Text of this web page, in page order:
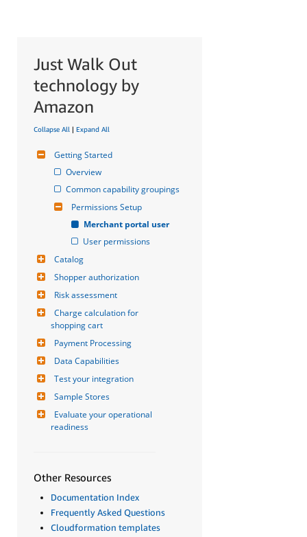
Just Walk Out
technology by
Amazon
Collapse All | Expand All
Getting Started
Overview
Common capability groupings
Permissions Setup
Merchant portal user
User permissions
Catalog
Shopper authorization
Risk assessment
Charge calculation for
shopping cart
Payment Processing
Data Capabilities
Test your integration
Sample Stores
Evaluate your operational
readiness
Other Resources
Documentation Index
Frequently Asked Questions
Cloudformation templates